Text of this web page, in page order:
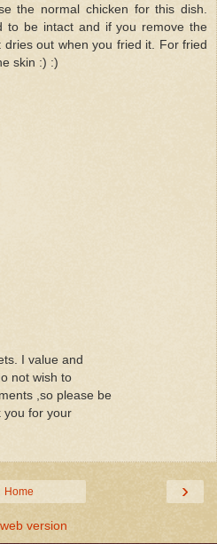
the normal chicken for this dish.
to be intact and if you remove the
dries out when you fried it. For fried
skin :) :)
I value and
not wish to
,so please be
you for your
›
Home
version